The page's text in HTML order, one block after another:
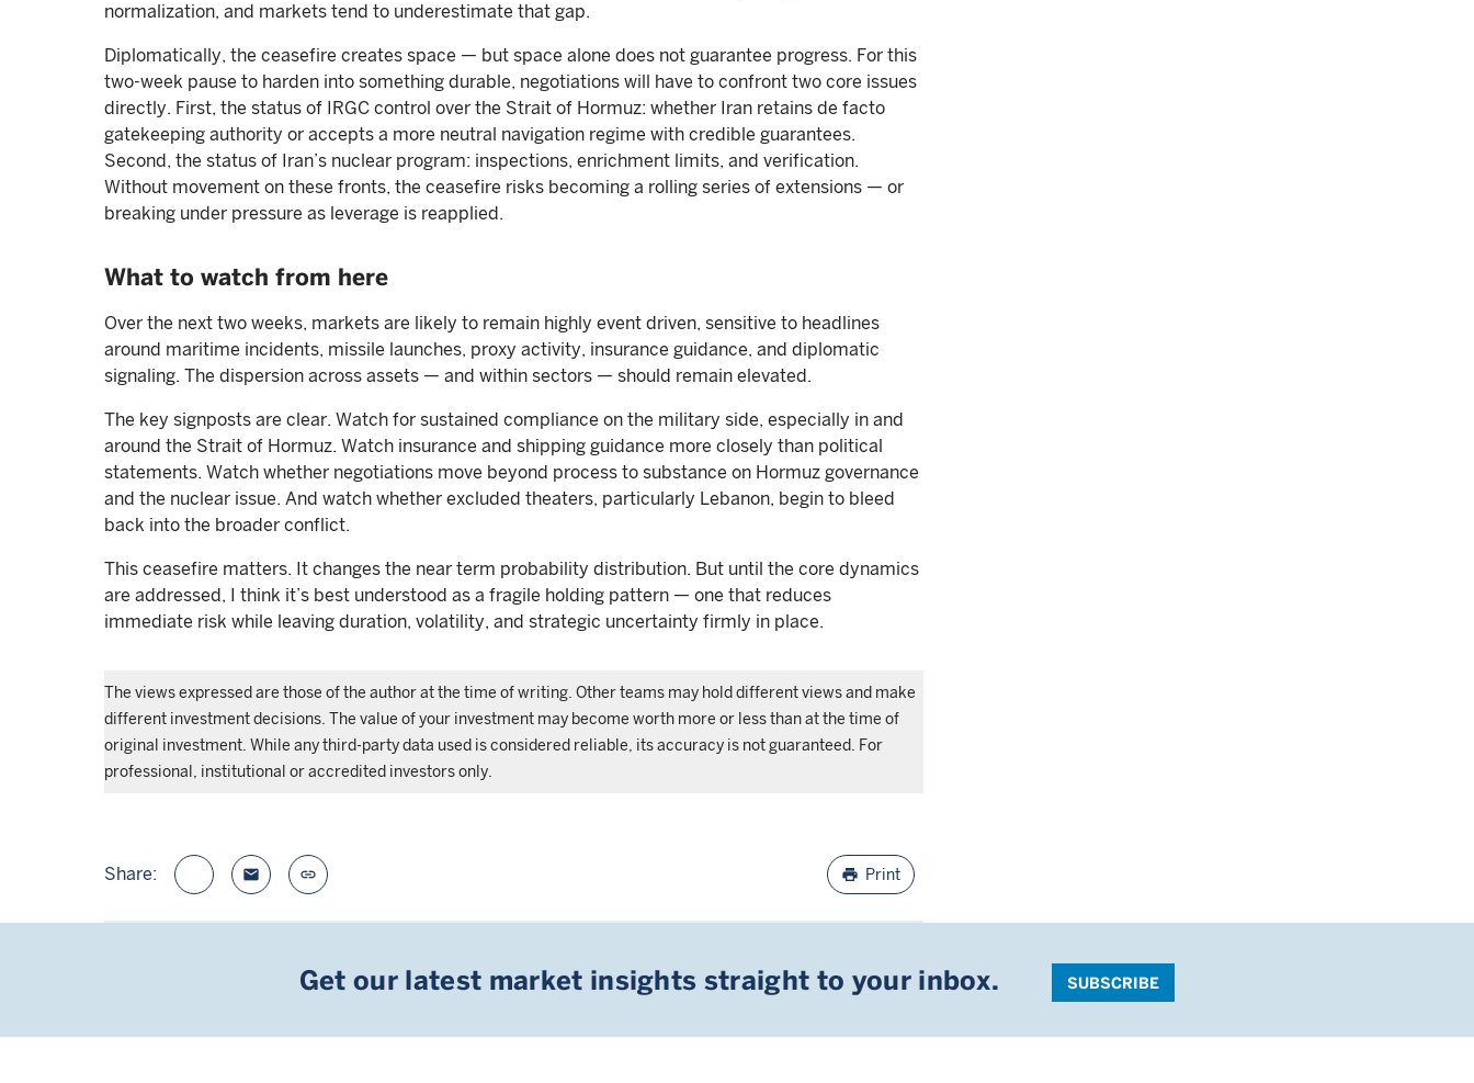
normalization, and markets tend to underestimate that gap.
Diplomatically, the ceasefire creates space — but space alone does not guarantee progress. For this
two-week pause to harden into something durable, negotiations will have to confront two core issues
directly. First, the status of IRGC control over the Strait of Hormuz: whether Iran retains de facto
gatekeeping authority or accepts a more neutral navigation regime with credible guarantees.
Second, the status of Iran’s nuclear program: inspections, enrichment limits, and verification.
Without movement on these fronts, the ceasefire risks becoming a rolling series of extensions — or
breaking under pressure as leverage is reapplied.
What to watch from here
Over the next two weeks, markets are likely to remain highly event driven, sensitive to headlines
around maritime incidents, missile launches, proxy activity, insurance guidance, and diplomatic
signaling. The dispersion across assets — and within sectors — should remain elevated.
The key signposts are clear. Watch for sustained compliance on the military side, especially in and
around the Strait of Hormuz. Watch insurance and shipping guidance more closely than political
statements. Watch whether negotiations move beyond process to substance on Hormuz governance
and the nuclear issue. And watch whether excluded theaters, particularly Lebanon, begin to bleed
back into the broader conflict.
This ceasefire matters. It changes the near term probability distribution. But until the core dynamics
are addressed, I think it’s best understood as a fragile holding pattern — one that reduces
immediate risk while leaving duration, volatility, and strategic uncertainty firmly in place.
The views expressed are those of the author at the time of writing. Other teams may hold different views and make
different investment decisions. The value of your investment may become worth more or less than at the time of
original investment. While any third-party data used is considered reliable, its accuracy is not guaranteed. For
professional, institutional or accredited investors only.
Share: email link print Print
Get our latest market insights straight to your inbox. SUBSCRIBE